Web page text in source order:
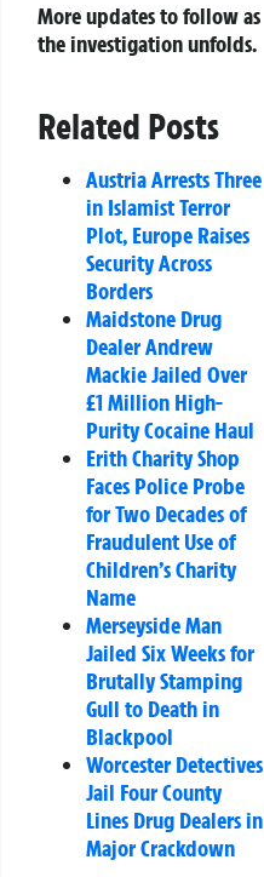
More updates to follow as
the investigation unfolds.
Related Posts
Austria Arrests Three
in Islamist Terror
Plot, Europe Raises
Security Across
Borders
Maidstone Drug
Dealer Andrew
Mackie Jailed Over
£1 Million High-
Purity Cocaine Haul
Erith Charity Shop
Faces Police Probe
for Two Decades of
Fraudulent Use of
Children’s Charity
Name
Merseyside Man
Jailed Six Weeks for
Brutally Stamping
Gull to Death in
Blackpool
Worcester Detectives
Jail Four County
Lines Drug Dealers in
Major Crackdown